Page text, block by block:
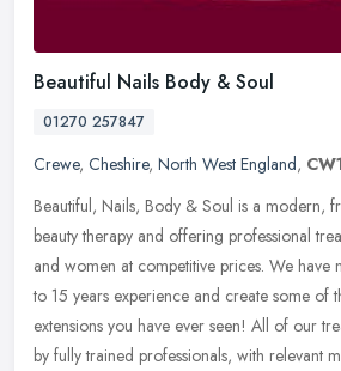
Beautiful Nails Body & Soul
01270 257847
Crewe, Cheshire, North West England,
Beautiful, Nails, Body & Soul is a modern,
beauty therapy and offering professional
and women at competitive prices. We have
to 15 years experience and create some of
extensions you have ever seen! All of our
by fully trained professionals, with relevant